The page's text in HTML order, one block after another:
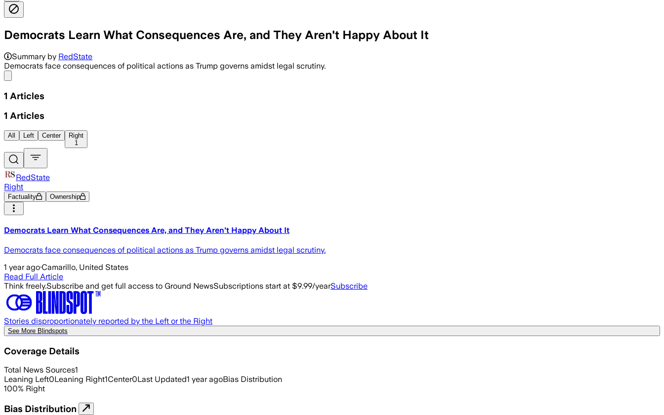
Democrats Learn What Consequences Are, and They Aren't Happy About It
Summary by RedState
Democrats face consequences of political actions as Trump governs amidst legal scrutiny.
1 Articles
1 Articles
All Left Center
Right
1
RedState
Right
Factuality Ownership
Democrats Learn What Consequences Are, and They Aren't Happy About It
Democrats face consequences of political actions as Trump governs amidst legal scrutiny.
1 year ago·Camarillo, United States
Read Full Article
Think freely.Subscribe and get full access to Ground NewsSubscriptions start at $9.99/yearSubscribe
Stories disproportionately reported by the Left or the Right
See More Blindspots
Coverage Details
Total News Sources1
Leaning Left0Leaning Right1Center0Last Updated1 year agoBias Distribution
100% Right
Bias Distribution